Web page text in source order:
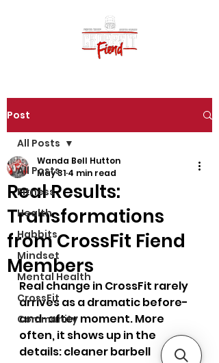
Post
All Posts
Fitness
Health
Habbits
Mindset
Mental Health
CrossFit
Community
All Posts
Real Results:
Transformations
from CrossFit Fiend
Members
Wanda Bell Hutton
May 31 4 min read
Real change in CrossFit rarely
arrives as a dramatic before-
and-after moment. More
often, it shows up in the
details: cleaner barbell